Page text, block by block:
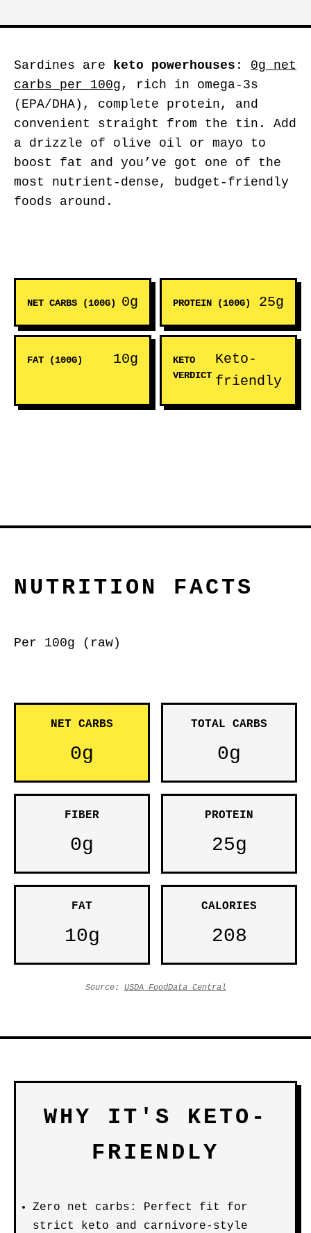
Sardines are keto powerhouses : 0g net
carbs per 100g, rich in omega-3s
(EPA/DHA), complete protein, and
convenient straight from the tin. Add
a drizzle of olive oil or mayo to
boost fat and you’ve got one of the
most nutrient-dense, budget-friendly
foods around.
NET CARBS (100G) 0g PROTEIN (100G) 25g
FAT (100G) 10g
KETO
VERDICT
Keto-
friendly
NUTRITION FACTS
Per 100g (raw)
NET CARBS
0g
TOTAL CARBS
0g
FIBER
0g
PROTEIN
25g
FAT
10g
CALORIES
208
Source: USDA FoodData Central
WHY IT'S KETO-
FRIENDLY
Zero net carbs: Perfect fit for
strict keto and carnivore-style